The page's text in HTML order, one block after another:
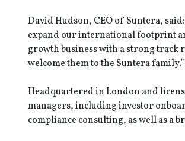
David Hudson, CEO of Suntera,
expand our international footprint
growth business with a strong track
welcome them to the Suntera family.”
Headquartered in London and
managers, including investor
compliance consulting, as well as a